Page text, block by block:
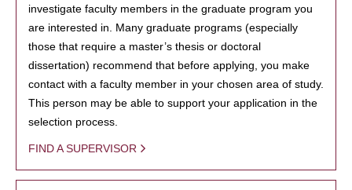
investigate faculty members in the graduate program you
are interested in. Many graduate programs (especially
those that require a master’s thesis or doctoral
dissertation) recommend that before applying, you make
contact with a faculty member in your chosen area of study.
This person may be able to support your application in the
selection process.
FIND A SUPERVISOR